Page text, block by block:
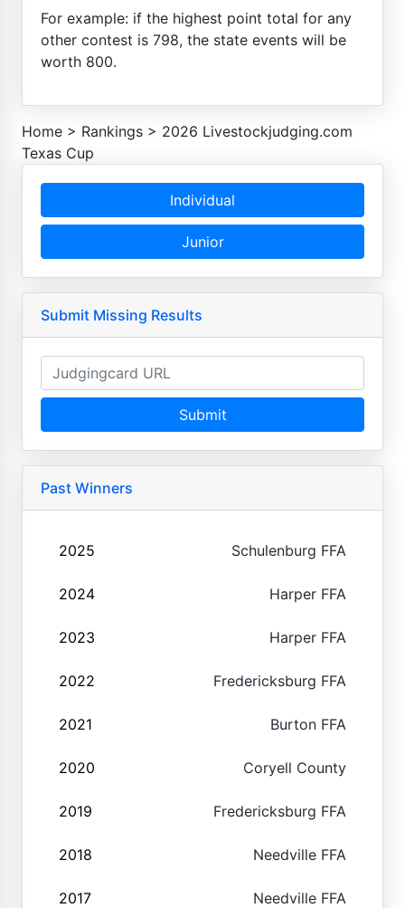
For example: if the highest point total for any
other contest is 798, the state events will be
worth 800.
Home > Rankings > 2026 Livestockjudging.com
Texas Cup
Individual
Junior
Submit Missing Results
Submit
Past Winners
2025 Schulenburg FFA
2024 Harper FFA
2023 Harper FFA
2022 Fredericksburg FFA
2021 Burton FFA
2020 Coryell County
2019 Fredericksburg FFA
2018 Needville FFA
2017 Needville FFA